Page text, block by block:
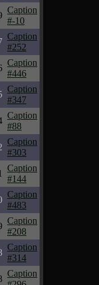
Caption
#-10
Caption
#252
Caption
#446
Caption
#347
Caption
#88
Caption
#303
Caption
#144
Caption
#483
Caption
#208
Caption
#314
Caption